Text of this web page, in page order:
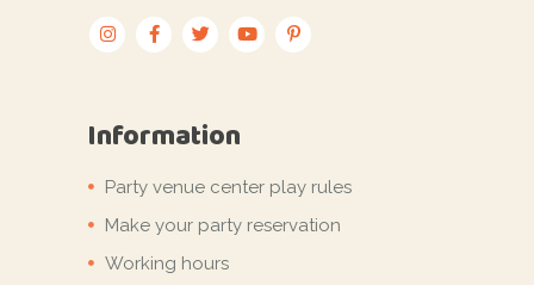
Information
Party venue center play rules
Make your party reservation
Working hours